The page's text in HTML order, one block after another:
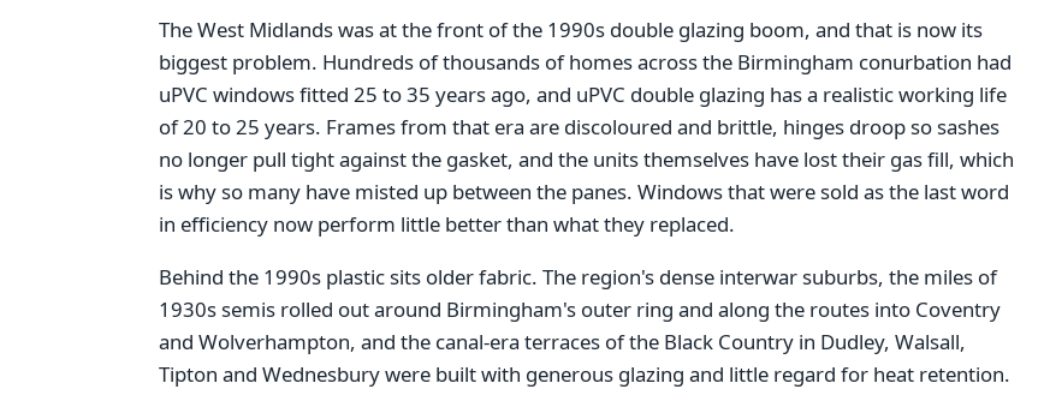
The West Midlands was at the front of the 1990s double glazing boom, and that is now its
biggest problem. Hundreds of thousands of homes across the Birmingham conurbation had
uPVC windows fitted 25 to 35 years ago, and uPVC double glazing has a realistic working life
of 20 to 25 years. Frames from that era are discoloured and brittle, hinges droop so sashes
no longer pull tight against the gasket, and the units themselves have lost their gas fill, which
is why so many have misted up between the panes. Windows that were sold as the last word
in efficiency now perform little better than what they replaced.
Behind the 1990s plastic sits older fabric. The region's dense interwar suburbs, the miles of
1930s semis rolled out around Birmingham's outer ring and along the routes into Coventry
and Wolverhampton, and the canal-era terraces of the Black Country in Dudley, Walsall,
Tipton and Wednesbury were built with generous glazing and little regard for heat retention.